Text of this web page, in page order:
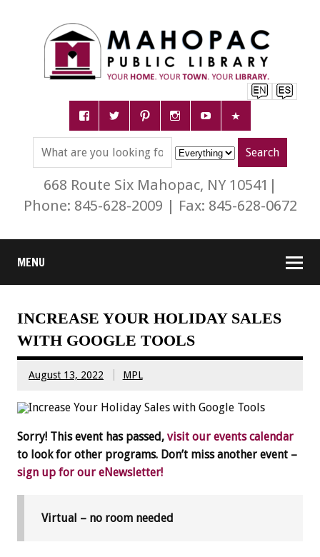
668 Route Six Mahopac, NY 10541|
Phone: 845-628-2009 | Fax: 845-628-0672
MENU
INCREASE YOUR HOLIDAY SALES
WITH GOOGLE TOOLS
August 13, 2022 MPL
Sorry! This event has passed, visit our events calendar
to look for other programs. Don’t miss another event –
sign up for our eNewsletter!
Virtual – no room needed